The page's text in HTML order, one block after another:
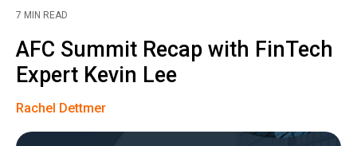
7 MIN READ
AFC Summit Recap with FinTech
Expert Kevin Lee
Rachel Dettmer